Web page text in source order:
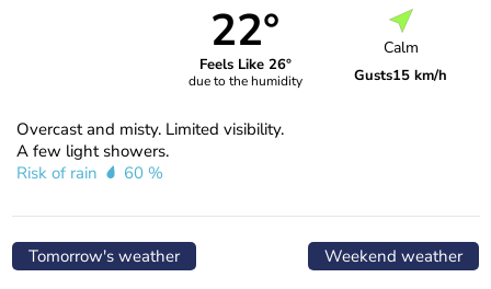
22°
Feels Like 26°
due to the humidity
Calm
Gusts15 km/h
Overcast and misty. Limited visibility.
A few light showers.
Risk of rain
60 %
Tomorrow's weather Weekend weather